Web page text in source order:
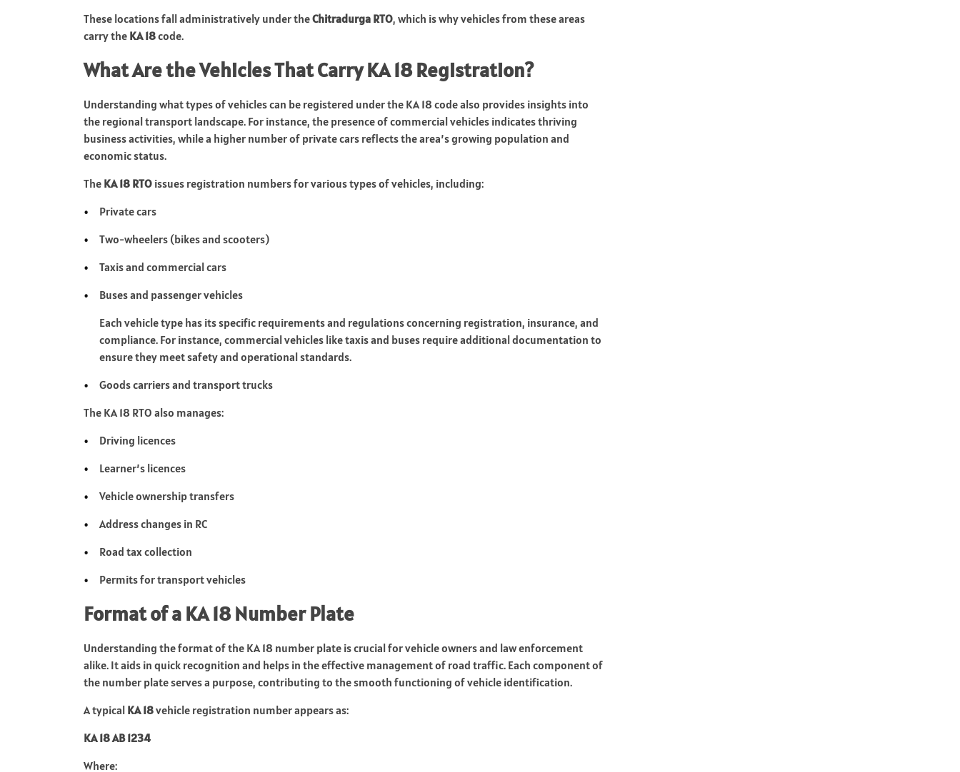
These locations fall administratively under theChitradurga RTO, which is why vehicles from these areas
carry the KA 18code.
What Are the Vehicles That Carry KA 18 Registration?
Understanding what types of vehicles can be registered under the KA 18 code also provides insights into
the regional transport landscape. For instance, the presence of commercial vehicles indicates thriving
business activities, while a higher number of private cars reflects the area’s growing population and
economic status.
The KA 18 RTO issues registration numbers for various types of vehicles, including:
Private cars
Two-wheelers (bikes and scooters)
Taxis and commercial cars
Buses and passenger vehicles
Each vehicle type has its specific requirements and regulations concerning registration, insurance, and
compliance. For instance, commercial vehicles like taxis and buses require additional documentation to
ensure they meet safety and operational standards.
Goods carriers and transport trucks
The KA 18 RTO also manages:
Driving licences
Learner’s licences
Vehicle ownership transfers
Address changes in RC
Road tax collection
Permits for transport vehicles
Format of a KA 18 Number Plate
Understanding the format of the KA 18 number plate is crucial for vehicle owners and law enforcement
alike. It aids in quick recognition and helps in the effective management of road traffic. Each component of
the number plate serves a purpose, contributing to the smooth functioning of vehicle identification.
A typical KA 18vehicle registration number appears as:
KA 18 AB 1234
Where: